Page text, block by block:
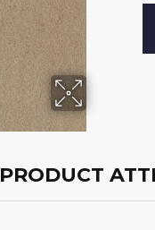
PRODUCT